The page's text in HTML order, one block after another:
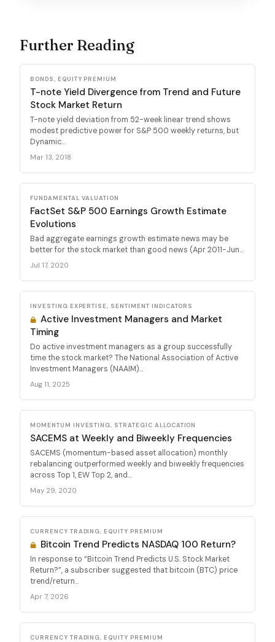
Further Reading
BONDS, EQUITY PREMIUM
T-note Yield Divergence from Trend and Future
Stock Market Return
T-note yield deviation from 52-week linear trend shows
modest predictive power for S&P 500 weekly returns, but
Dynamic...
Mar 13, 2018
FUNDAMENTAL VALUATION
FactSet S&P 500 Earnings Growth Estimate
Evolutions
Bad aggregate earnings growth estimate news may be
better for the stock market than good news (Apr 2011-Jun...
Jul 17, 2020
INVESTING EXPERTISE, SENTIMENT INDICATORS
Active Investment Managers and Market
Timing
Do active investment managers as a group successfully
time the stock market? The National Association of Active
Investment Managers (NAAIM)...
Aug 11, 2025
MOMENTUM INVESTING, STRATEGIC ALLOCATION
SACEMS at Weekly and Biweekly Frequencies
SACEMS (momentum-based asset allocation) monthly
rebalancing outperformed weekly and biweekly frequencies
across Top 1, EW Top 2, and...
May 29, 2020
CURRENCY TRADING, EQUITY PREMIUM
Bitcoin Trend Predicts NASDAQ 100 Return?
In response to “Bitcoin Trend Predicts U.S. Stock Market
Return?”, a subscriber suggested that bitcoin (BTC) price
trend/return...
Apr 7, 2026
CURRENCY TRADING, EQUITY PREMIUM